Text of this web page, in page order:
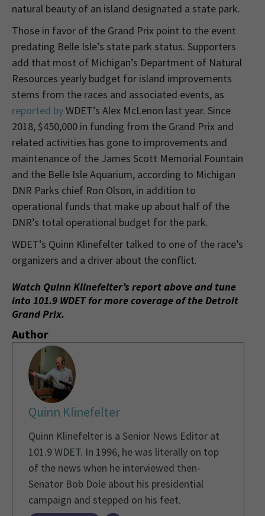
natural beauty of an island designated a state park.
Those in favor of the Grand Prix point to the event
predating Belle Isle’s state park status. Supporters
add that most of Michigan’s Department of Natural
Resources yearly budget for island improvements
stems from the races and associated events, as
reported byWDET’s Alex McLenon last year. Since
2018, $450,000 in funding from the Grand Prix and
related activities has gone to improvements and
maintenance of the James Scott Memorial Fountain
and the Belle Isle Aquarium, according to Michigan
DNR Parks chief Ron Olson, in addition to
operational funds that make up about half of the
DNR’s total operational budget for the park.
WDET’s Quinn Klinefelter talked to one of the race’s
organizers and a driver about the conflict.
Watch Quinn Klinefelter’s report above and tune
into 101.9 WDET for more coverage of the Detroit
Grand Prix.
Author
Quinn Klinefelter
Quinn Klinefelter is a Senior News Editor at
101.9 WDET. In 1996, he was literally on top
of the news when he interviewed then-
Senator Bob Dole about his presidential
campaign and stepped on his feet.